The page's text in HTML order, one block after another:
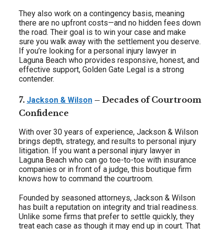
They also work on a contingency basis, meaning
there are no upfront costs—and no hidden fees down
the road. Their goal is to win your case and make
sure you walk away with the settlement you deserve.
If you’re looking for a personal injury lawyer in
Laguna Beach who provides responsive, honest, and
effective support, Golden Gate Legal is a strong
contender.
7. Jackson & Wilson – Decades of Courtroom
Confidence
With over 30 years of experience, Jackson & Wilson
brings depth, strategy, and results to personal injury
litigation. If you want a personal injury lawyer in
Laguna Beach who can go toe-to-toe with insurance
companies or in front of a judge, this boutique firm
knows how to command the courtroom.
Founded by seasoned attorneys, Jackson & Wilson
has built a reputation on integrity and trial readiness.
Unlike some firms that prefer to settle quickly, they
treat each case as though it may end up in court. That